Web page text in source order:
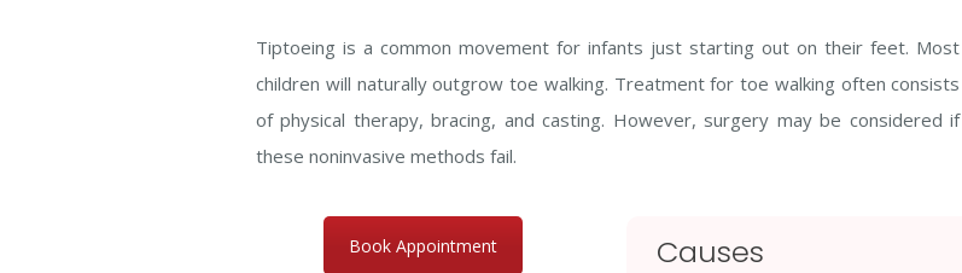
Tiptoeing is a common movement for infants just starting out on their feet. Most
children will naturally outgrow toe walking. Treatment for toe walking often consists
of physical therapy, bracing, and casting. However, surgery may be considered if
these noninvasive methods fail.
Book Appointment Causes